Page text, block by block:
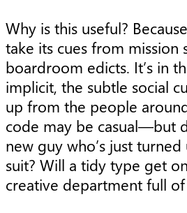
Why is this useful?
take its cues from mission
boardroom edicts. It’s in
implicit, the subtle social
up from the people
code may be casual—but
new guy who’s just
suit? Will a tidy type get
creative department full of